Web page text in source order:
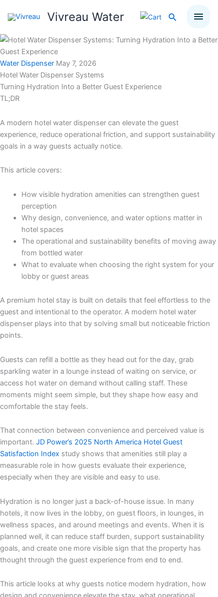
Vivreau Water Search
Water Dispenser May 7, 2026
Hotel Water Dispenser Systems
Turning Hydration Into a Better Guest Experience
TL;DR
A modern hotel water dispenser can elevate the guest
experience, reduce operational friction, and support sustainability
goals in a way guests actually notice.
This article covers:
How visible hydration amenities can strengthen guest
perception
Why design, convenience, and water options matter in
hotel spaces
The operational and sustainability benefits of moving away
from bottled water
What to evaluate when choosing the right system for your
lobby or guest areas
A premium hotel stay is built on details that feel effortless to the
guest and intentional to the operator. A modern hotel water
dispenser plays into that by solving small but noticeable friction
points.
Guests can refill a bottle as they head out for the day, grab
sparkling water in a lounge instead of waiting on service, or
access hot water on demand without calling staff. These
moments might seem simple, but they shape how easy and
comfortable the stay feels.
That connection between convenience and perceived value is
important. JD Power’s 2025 North America Hotel Guest
Satisfaction Index study shows that amenities still play a
measurable role in how guests evaluate their experience,
especially when they are visible and easy to use.
Hydration is no longer just a back-of-house issue. In many
hotels, it now lives in the lobby, on guest floors, in lounges, in
wellness spaces, and around meetings and events. When it is
planned well, it can reduce staff burden, support sustainability
goals, and create one more visible sign that the property has
thought through the guest experience from end to end.
This article looks at why guests notice modern hydration, how